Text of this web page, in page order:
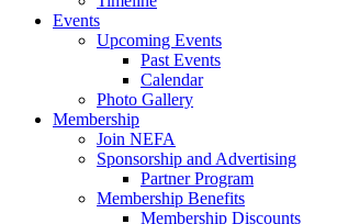
Events
Upcoming Events
Past Events
Calendar
Photo Gallery
Membership
Join NEFA
Sponsorship and Advertising
Partner Program
Membership Benefits
Membership Discounts